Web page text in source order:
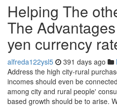
Helping The
The
yen currency
alfreda122ysl5 391 days ago
Address the high city-rural
incomes should even be
among city and rural people'
based growth should be to arise.